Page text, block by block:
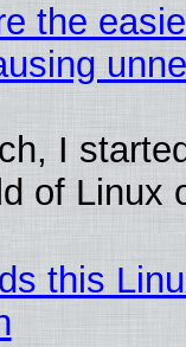
the
I
of Linux
this